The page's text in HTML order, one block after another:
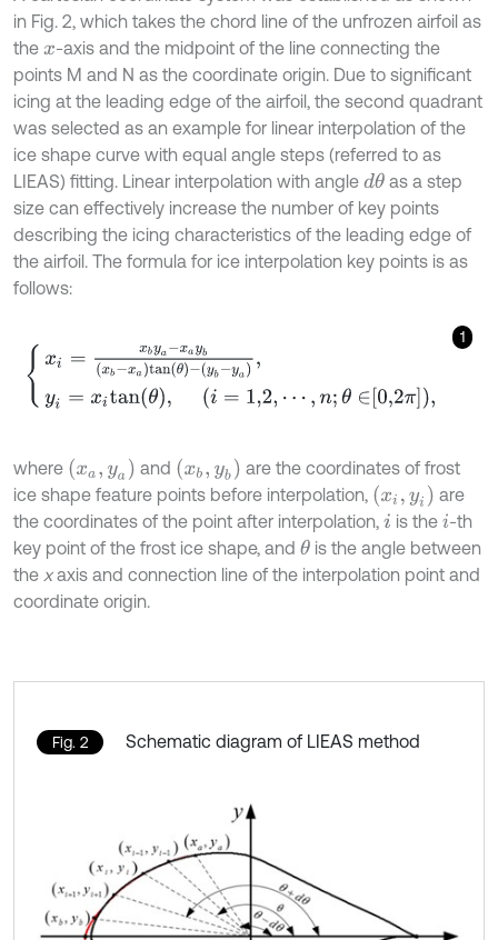
in Fig. 2, which takes the chord line of the unfrozen airfoil as
the x -axis and the midpoint of the line connecting the
points M and N as the coordinate origin. Due to significant
icing at the leading edge of the airfoil, the second quadrant
was selected as an example for linear interpolation of the
ice shape curve with equal angle steps (referred to as
LIEAS) fitting. Linear interpolation with angle dθas a step
size can effectively increase the number of key points
describing the icing characteristics of the leading edge of
the airfoil. The formula for ice interpolation key points is as
follows:
1
xi= xb ya- b-xatanθ ∈0,2
where xay a and xb,yb
are the coordinates of frost
ice shape feature points before interpolation, xi,yi
are
the coordinates of the point after interpolation, i is the i -th
key point of the frost ice shape, and θis the angle between
the xaxis and connection line of the interpolation point and
coordinate origin.
Fig. 2 Schematic diagram of LIEAS method